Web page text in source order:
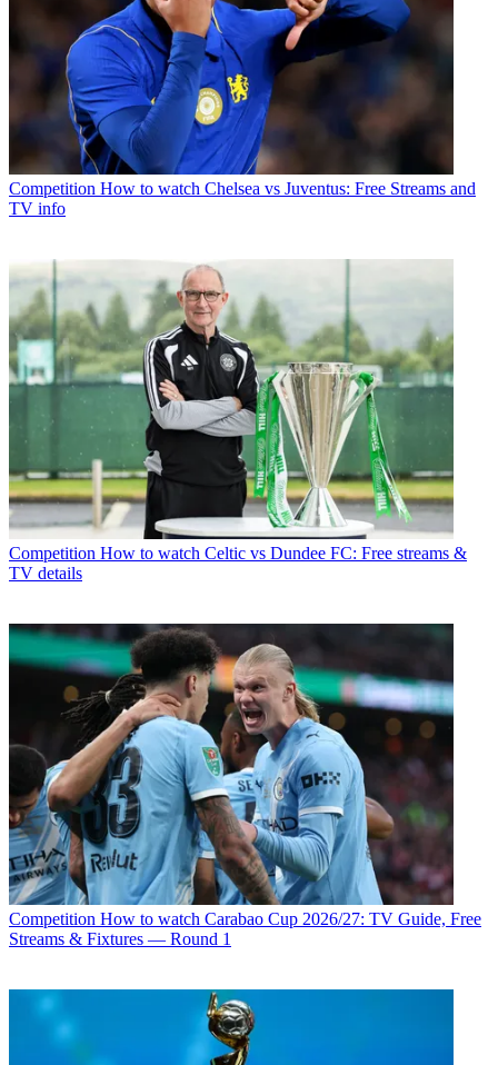
Competition How to watch Chelsea vs Juventus: Free Streams and
TV info
Competition How to watch Celtic vs Dundee FC: Free streams &
TV details
Competition How to watch Carabao Cup 2026/27: TV Guide, Free
Streams & Fixtures — Round 1